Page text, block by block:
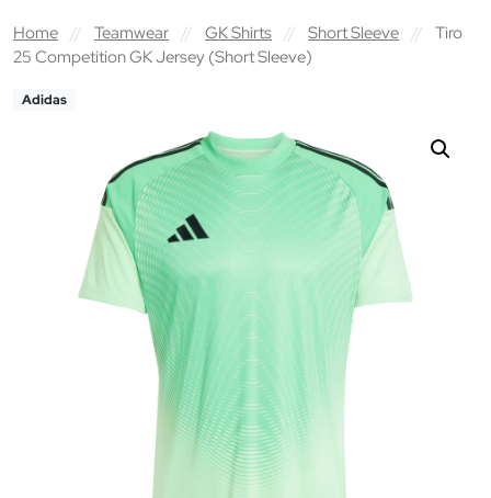
Home // Teamwear // GK Shirts // Short Sleeve //
Tiro
25 Competition GK Jersey (Short Sleeve)
Adidas